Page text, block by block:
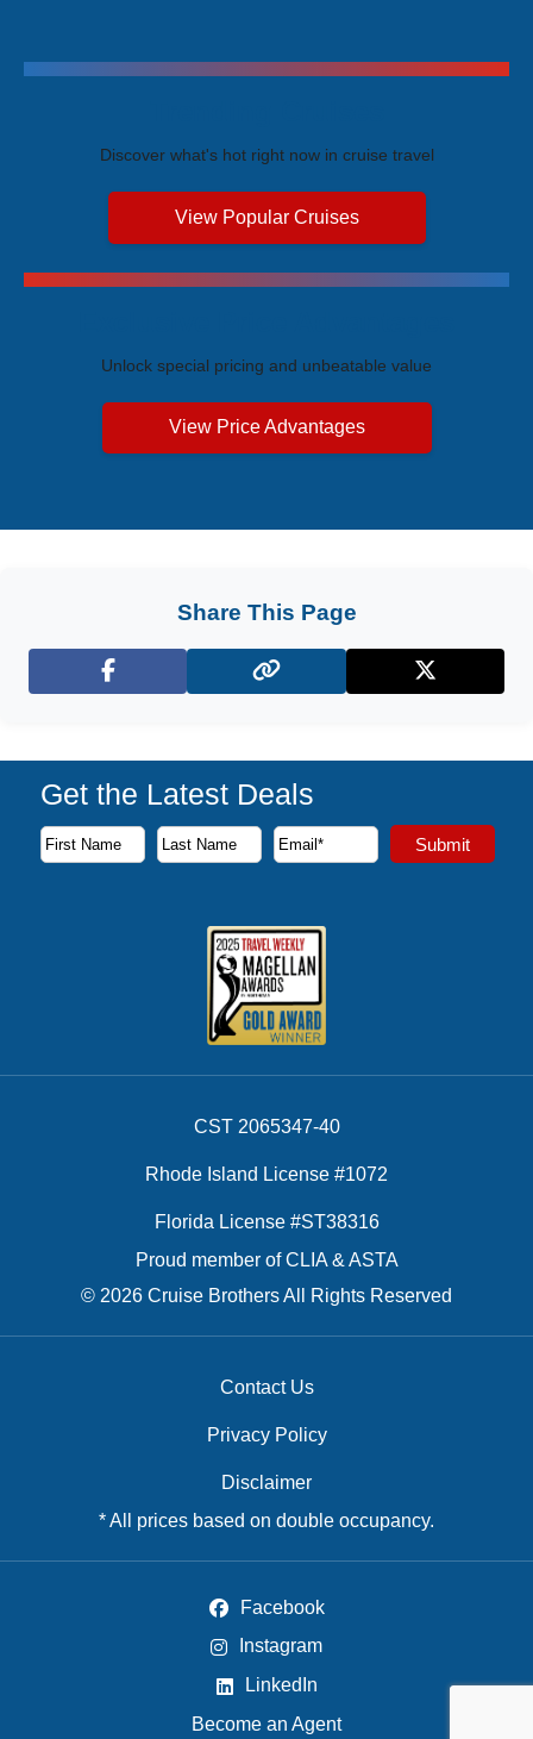
Discover what's hot right now in cruise travel
View Popular Cruises
Unlock special pricing and unbeatable value
View Price Advantages
Share This Page
Facebook X (Twitter)
Get the Latest Deals
Subscribe to our newsletter to receive the latest cruise
First Name
Last Name
Email Address Submit
CST 2065347-40
Rhode Island License #1072
Florida License #ST38316
Proud member of CLIA & ASTA
© 2026 Cruise Brothers All Rights Reserved
Contact Us
Privacy Policy
Disclaimer
* All prices based on double occupancy.
Facebook
Instagram
LinkedIn
Become an Agent